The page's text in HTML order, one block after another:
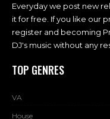
Everyday we post new
it for free. If you like our
register and becoming
DJ's music without any
TOP GENRES
VA
House